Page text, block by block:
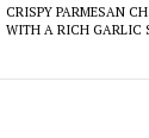
CRISPY PARMESAN
WITH A RICH GARLIC